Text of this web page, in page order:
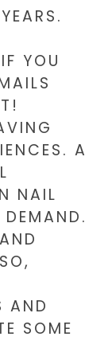
IF YOU
A
NAIL
AND
SOME